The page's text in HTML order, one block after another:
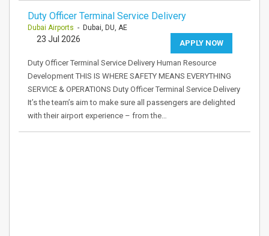
Duty Officer Terminal Service Delivery
Dubai Airports - Dubai, DU, AE
APPLY NOW
23 Jul 2026
Duty Officer Terminal Service Delivery Human Resource
Development THIS IS WHERE SAFETY MEANS EVERYTHING
SERVICE & OPERATIONS Duty Officer Terminal Service Delivery
It’s the team’s aim to make sure all passengers are delighted
with their airport experience – from the…